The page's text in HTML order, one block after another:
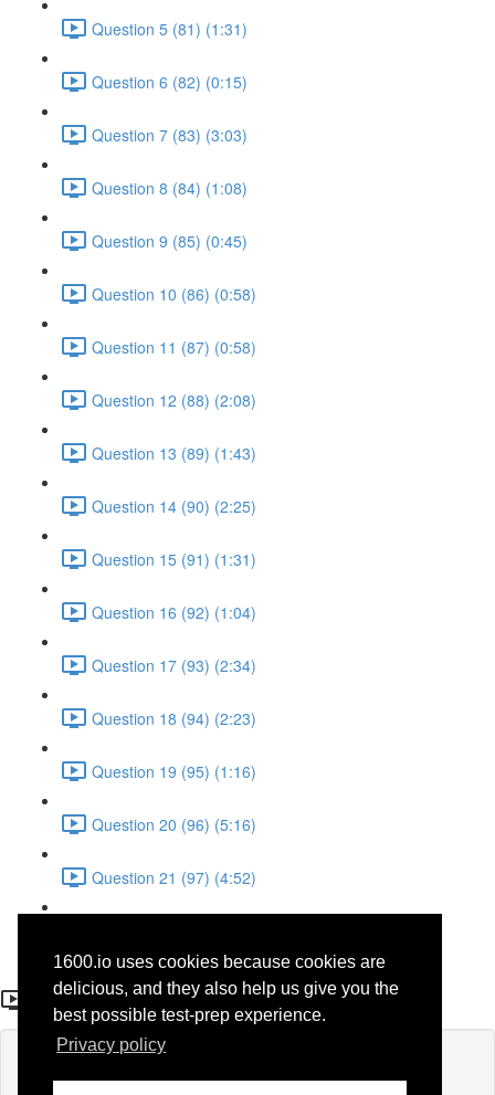
1600.io uses cookies because cookies are
delicious, and they also help us give you the
best possible test-prep experience.
Privacy policy
Question 5 (81) (1:31)
Question 6 (82) (0:15)
Question 7 (83) (3:03)
Question 8 (84) (1:08)
Question 9 (85) (0:45)
Question 10 (86) (0:58)
Question 11 (87) (0:58)
Question 12 (88) (2:08)
Question 13 (89) (1:43)
Question 14 (90) (2:25)
Question 15 (91) (1:31)
Question 16 (92) (1:04)
Question 17 (93) (2:34)
Question 18 (94) (2:23)
Question 19 (95) (1:16)
Question 20 (96) (5:16)
Question 21 (97) (4:52)
Question 3
If you're already enrolled,you'll need to login.